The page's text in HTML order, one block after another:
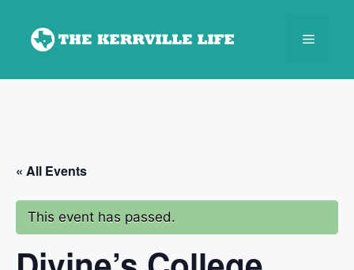
content
Menu
« All Events
This event has passed.